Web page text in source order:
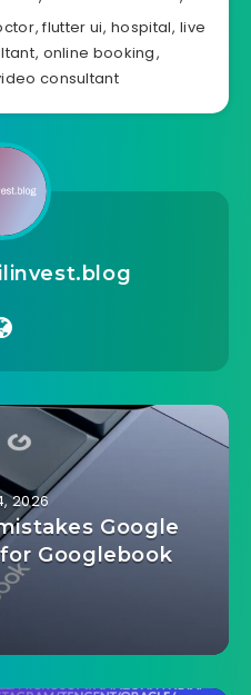
,flutter ui,hospital,live
, online booking,
consultant
2026
Google
Googlebook